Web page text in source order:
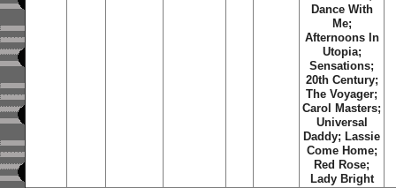
Dance With
Me;
Afternoons In
Utopia;
Sensations;
20th Century;
The Voyager;
Carol Masters;
Universal
Daddy; Lassie
Come Home;
Red Rose;
Lady Bright